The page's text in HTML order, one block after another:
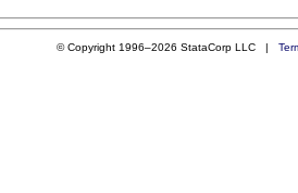
© Copyright 1996–2026 StataCorp LLC |